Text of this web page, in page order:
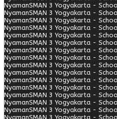
NyamanSMAN 3 Yogyakarta -
NyamanSMAN 3 Yogyakarta -
NyamanSMAN 3 Yogyakarta -
NyamanSMAN 3 Yogyakarta -
NyamanSMAN 3 Yogyakarta -
NyamanSMAN 3 Yogyakarta -
NyamanSMAN 3 Yogyakarta -
NyamanSMAN 3 Yogyakarta -
NyamanSMAN 3 Yogyakarta -
NyamanSMAN 3 Yogyakarta -
NyamanSMAN 3 Yogyakarta -
NyamanSMAN 3 Yogyakarta -
NyamanSMAN 3 Yogyakarta -
NyamanSMAN 3 Yogyakarta -
NyamanSMAN 3 Yogyakarta -
NyamanSMAN 3 Yogyakarta -